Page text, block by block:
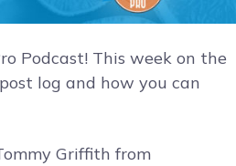
Podcast! This week on the
log and how you can
Griffith from